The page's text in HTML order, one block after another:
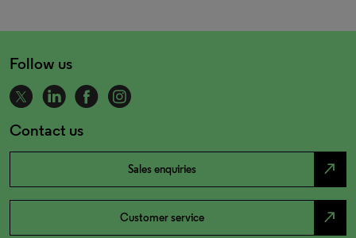
Follow us
Contact us
Sales enquiries north_east
Customer service north_east